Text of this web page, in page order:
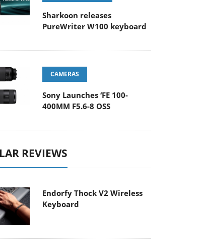
Sharkoon releases
PureWriter W100 keyboard
CAMERAS
Sony Launches ‘FE 100-
400MM F5.6-8 OSS
REVIEWS
Endorfy Thock V2 Wireless
Keyboard